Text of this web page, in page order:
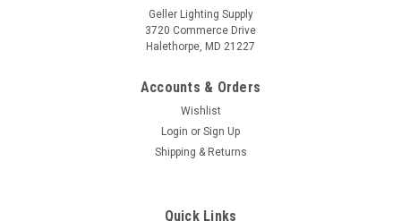
Geller Lighting Supply
3720 Commerce Drive
Halethorpe, MD 21227
Accounts & Orders
Wishlist
Login or Sign Up
Shipping & Returns
Quick Links